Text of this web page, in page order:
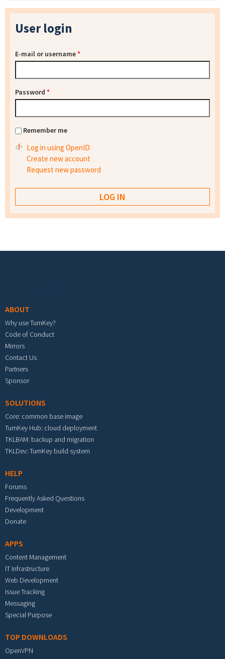
User login
E-mail or username*
Password *
Remember me
Log in using OpenID
Create new account
Request new password
ABOUT
Why use TurnKey?
Code of Conduct
Mirrors
Contact Us
Partners
Sponsor
SOLUTIONS
Core: common base image
TurnKey Hub: cloud deployment
TKLBAM: backup and migration
TKLDev: TurnKey build system
HELP
Forums
Frequently Asked Questions
Development
Donate
APPS
Content Management
IT Infrastructure
Web Development
Issue Tracking
Messaging
Special Purpose
TOP DOWNLOADS
OpenVPN